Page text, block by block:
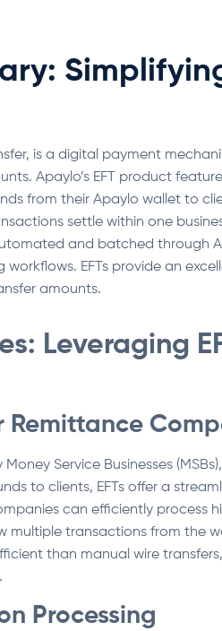
is a digital payment
Apaylo’s EFT product
from their Apaylo wallet to
settle within one
and batched through
EFTs provide an
amounts.
Leveraging
Remittance
Service Businesses
to clients, EFTs offer a
can efficiently process
multiple transactions from the
than manual wire
Processing